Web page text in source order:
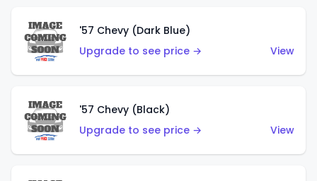
'57 Chevy (Dark Blue)
Upgrade to see price →
View
'57 Chevy (Black)
Upgrade to see price →
View